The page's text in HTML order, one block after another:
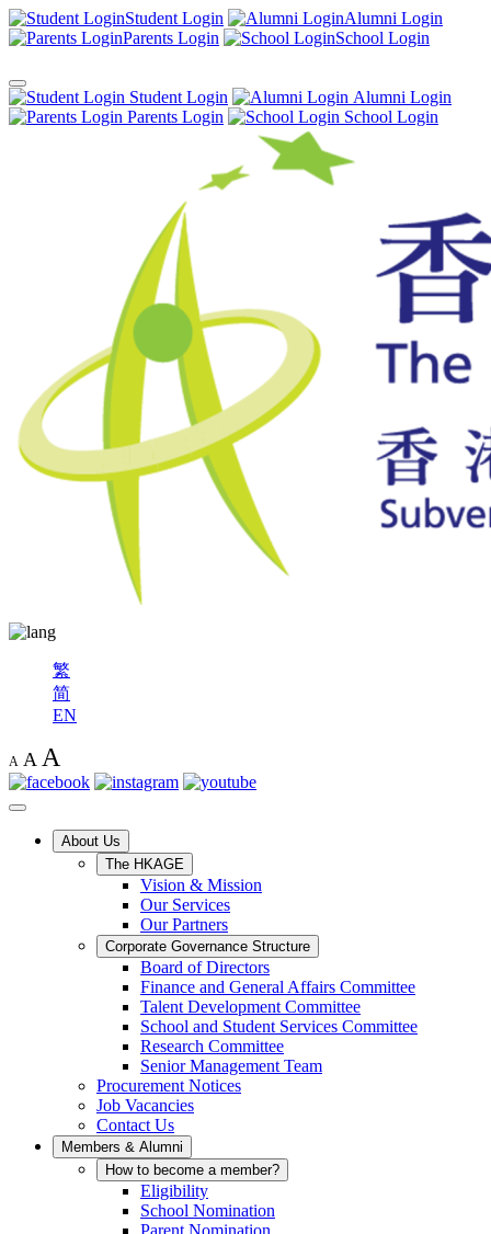
Student Login
Alumni Login
Parents Login
School Login
Student Login
Alumni Login
Parents Login
School Login
繁
简
EN
A A A
About Us
The HKAGE
Vision & Mission
Our Services
Our Partners
Corporate Governance Structure
Board of Directors
Finance and General Affairs Committee
Talent Development Committee
School and Student Services Committee
Research Committee
Senior Management Team
Procurement Notices
Job Vacancies
Contact Us
Members & Alumni
How to become a member?
Eligibility
School Nomination
Parent Nomination